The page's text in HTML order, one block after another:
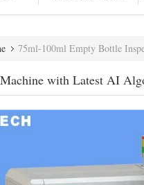
75ml-100ml Empty Bottle
with Latest AI